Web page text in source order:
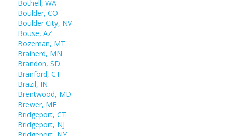
Bothell, WA
Boulder, CO
Boulder City, NV
Bouse, AZ
Bozeman, MT
Brainerd, MN
Brandon, SD
Branford, CT
Brazil, IN
Brentwood, MD
Brewer, ME
Bridgeport, CT
Bridgeport, NJ